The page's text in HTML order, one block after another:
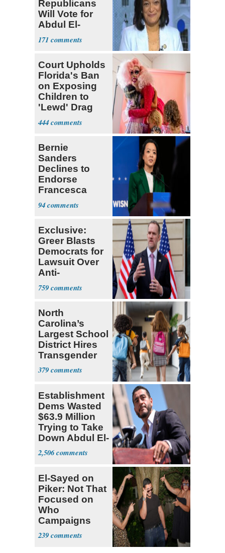
Republicans
Will Vote for
Abdul El-
Sayed
171
Court Upholds
Florida's Ban
on Exposing
Children to
'Lewd' Drag
Shows
444
Bernie
Sanders
Declines to
Endorse
Francesca
Hong
94
Exclusive:
Greer Blasts
Democrats for
Lawsuit Over
Anti-
Sweatshop
Tariffs
759
North
Carolina’s
Largest School
District Hires
Transgender
Teacher
379
Establishment
Dems Wasted
$63.9 Million
Trying to Take
Down Abdul El-
Sayed
2,506
El-Sayed on
Piker: Not That
Focused on
Who
Campaigns
With Me, Want
Stevens
239